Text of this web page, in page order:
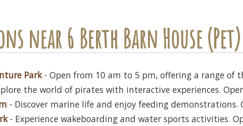
near 6 Berth Barn House (Pet)
Park- Open from 10 am to 5 pm, offering a range of
the world of pirates with interactive experiences.
- Discover marine life and enjoy feeding
- Experience wakeboarding and water sports activities.